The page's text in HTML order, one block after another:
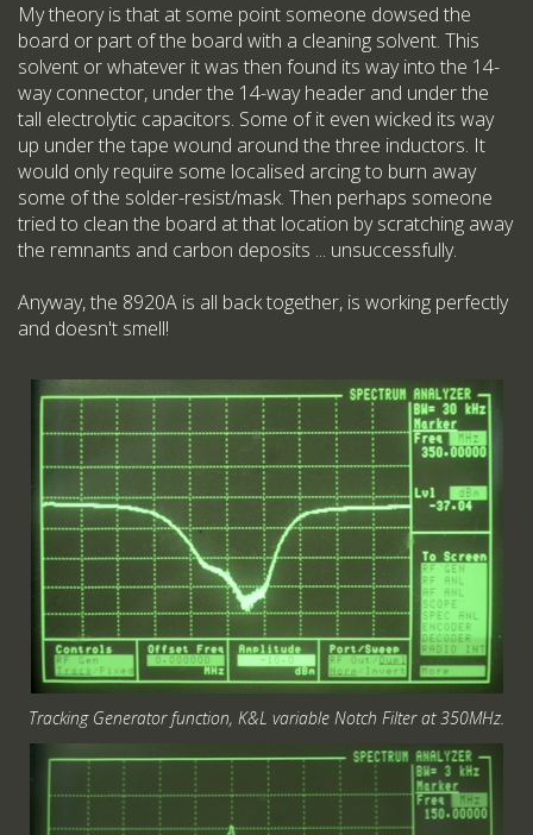
My theory is that at some point someone dowsed the
board or part of the board with a cleaning solvent. This
solvent or whatever it was then found its way into the 14-
way connector, under the 14-way header and under the
tall electrolytic capacitors. Some of it even wicked its way
up under the tape wound around the three inductors. It
would only require some localised arcing to burn away
some of the solder-resist/mask. Then perhaps someone
tried to clean the board at that location by scratching away
the remnants and carbon deposits ... unsuccessfully.
Anyway, the 8920A is all back together, is working perfectly
and doesn't smell!
Tracking Generator function, K&L variable Notch Filter at 350MHz.